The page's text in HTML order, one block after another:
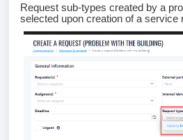
Request sub-types created by a
selected upon creation of a service